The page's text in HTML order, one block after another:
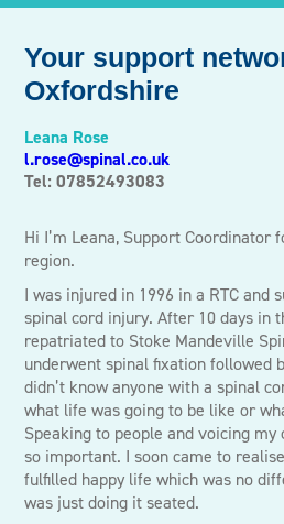
Your support
Oxfordshire
Leana Rose
l.rose@spinal.co.uk
Tel: 07852493083
Hi I’m Leana, Support Coordinator
region.
I was injured in 1996 in a RTC and
spinal cord injury. After 10 days in
repatriated to Stoke Mandeville
underwent spinal fixation followed
didn’t know anyone with a spinal
what life was going to be like or
Speaking to people and voicing
so important. I soon came to
fulfilled happy life which was no
was just doing it seated.